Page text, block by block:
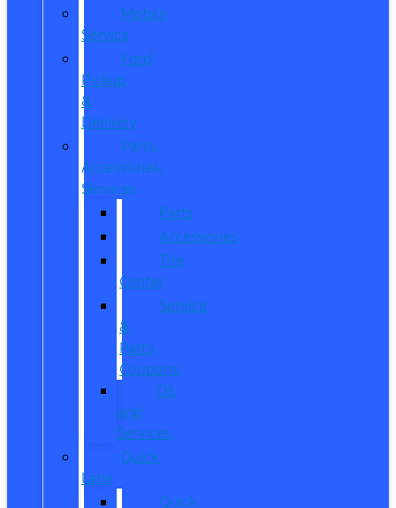
Mobile
Service
Ford
Pickup
&
Delivery
Parts,
Accessories,
Services
Parts
Accessories
Tire
Center
Service
&
Parts
Coupons
Oil
and
Services
Quick
Lane
Quick